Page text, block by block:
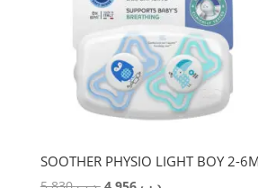
SOOTHER PHYSIO LIGHT BOY 2-